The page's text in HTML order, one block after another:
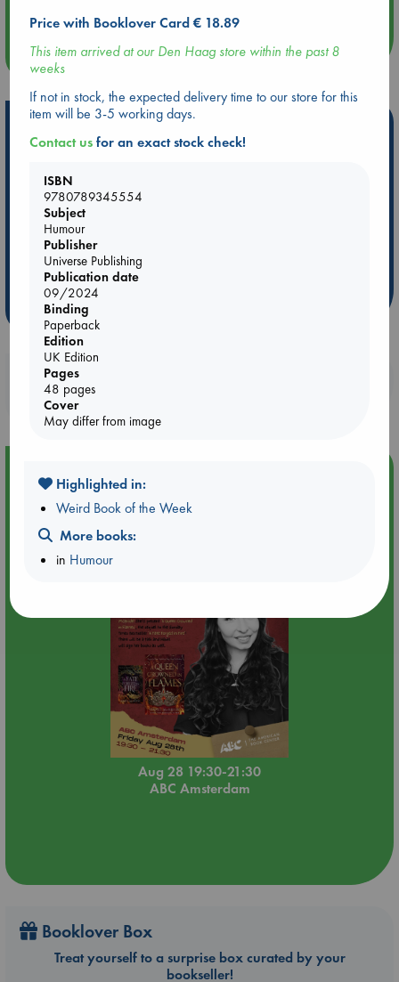
more events
Hot Highlights
personal favorites!
ABC Favorites
Star Wars
ABC Bestsellers - July
AWCA Page Turners
Weird Book of the Week
Booklovers, do you get 10% off your
purchases in our stores & online?
Event Highlight
An evening with Hazel McBride: A Queen Crowned in
Flames
Aug 28 19:30-21:30
ABC Amsterdam
Booklover Box
Treat yourself to a surprise box curated by your
bookseller!
Price with Booklover Card € 18.89
This item arrived at our Den Haag store within the past 8
weeks
If not in stock, the expected delivery time to our store for this
item will be 3-5 working days.
Contact usfor an exact stock check!
ISBN
9780789345554
Subject
Humour
Publisher
Universe Publishing
Publication date
09/2024
Binding
Paperback
Edition
UK Edition
Pages
48 pages
Cover
May differ from image
Highlighted in:
Weird Book of the Week
More books:
in Humour